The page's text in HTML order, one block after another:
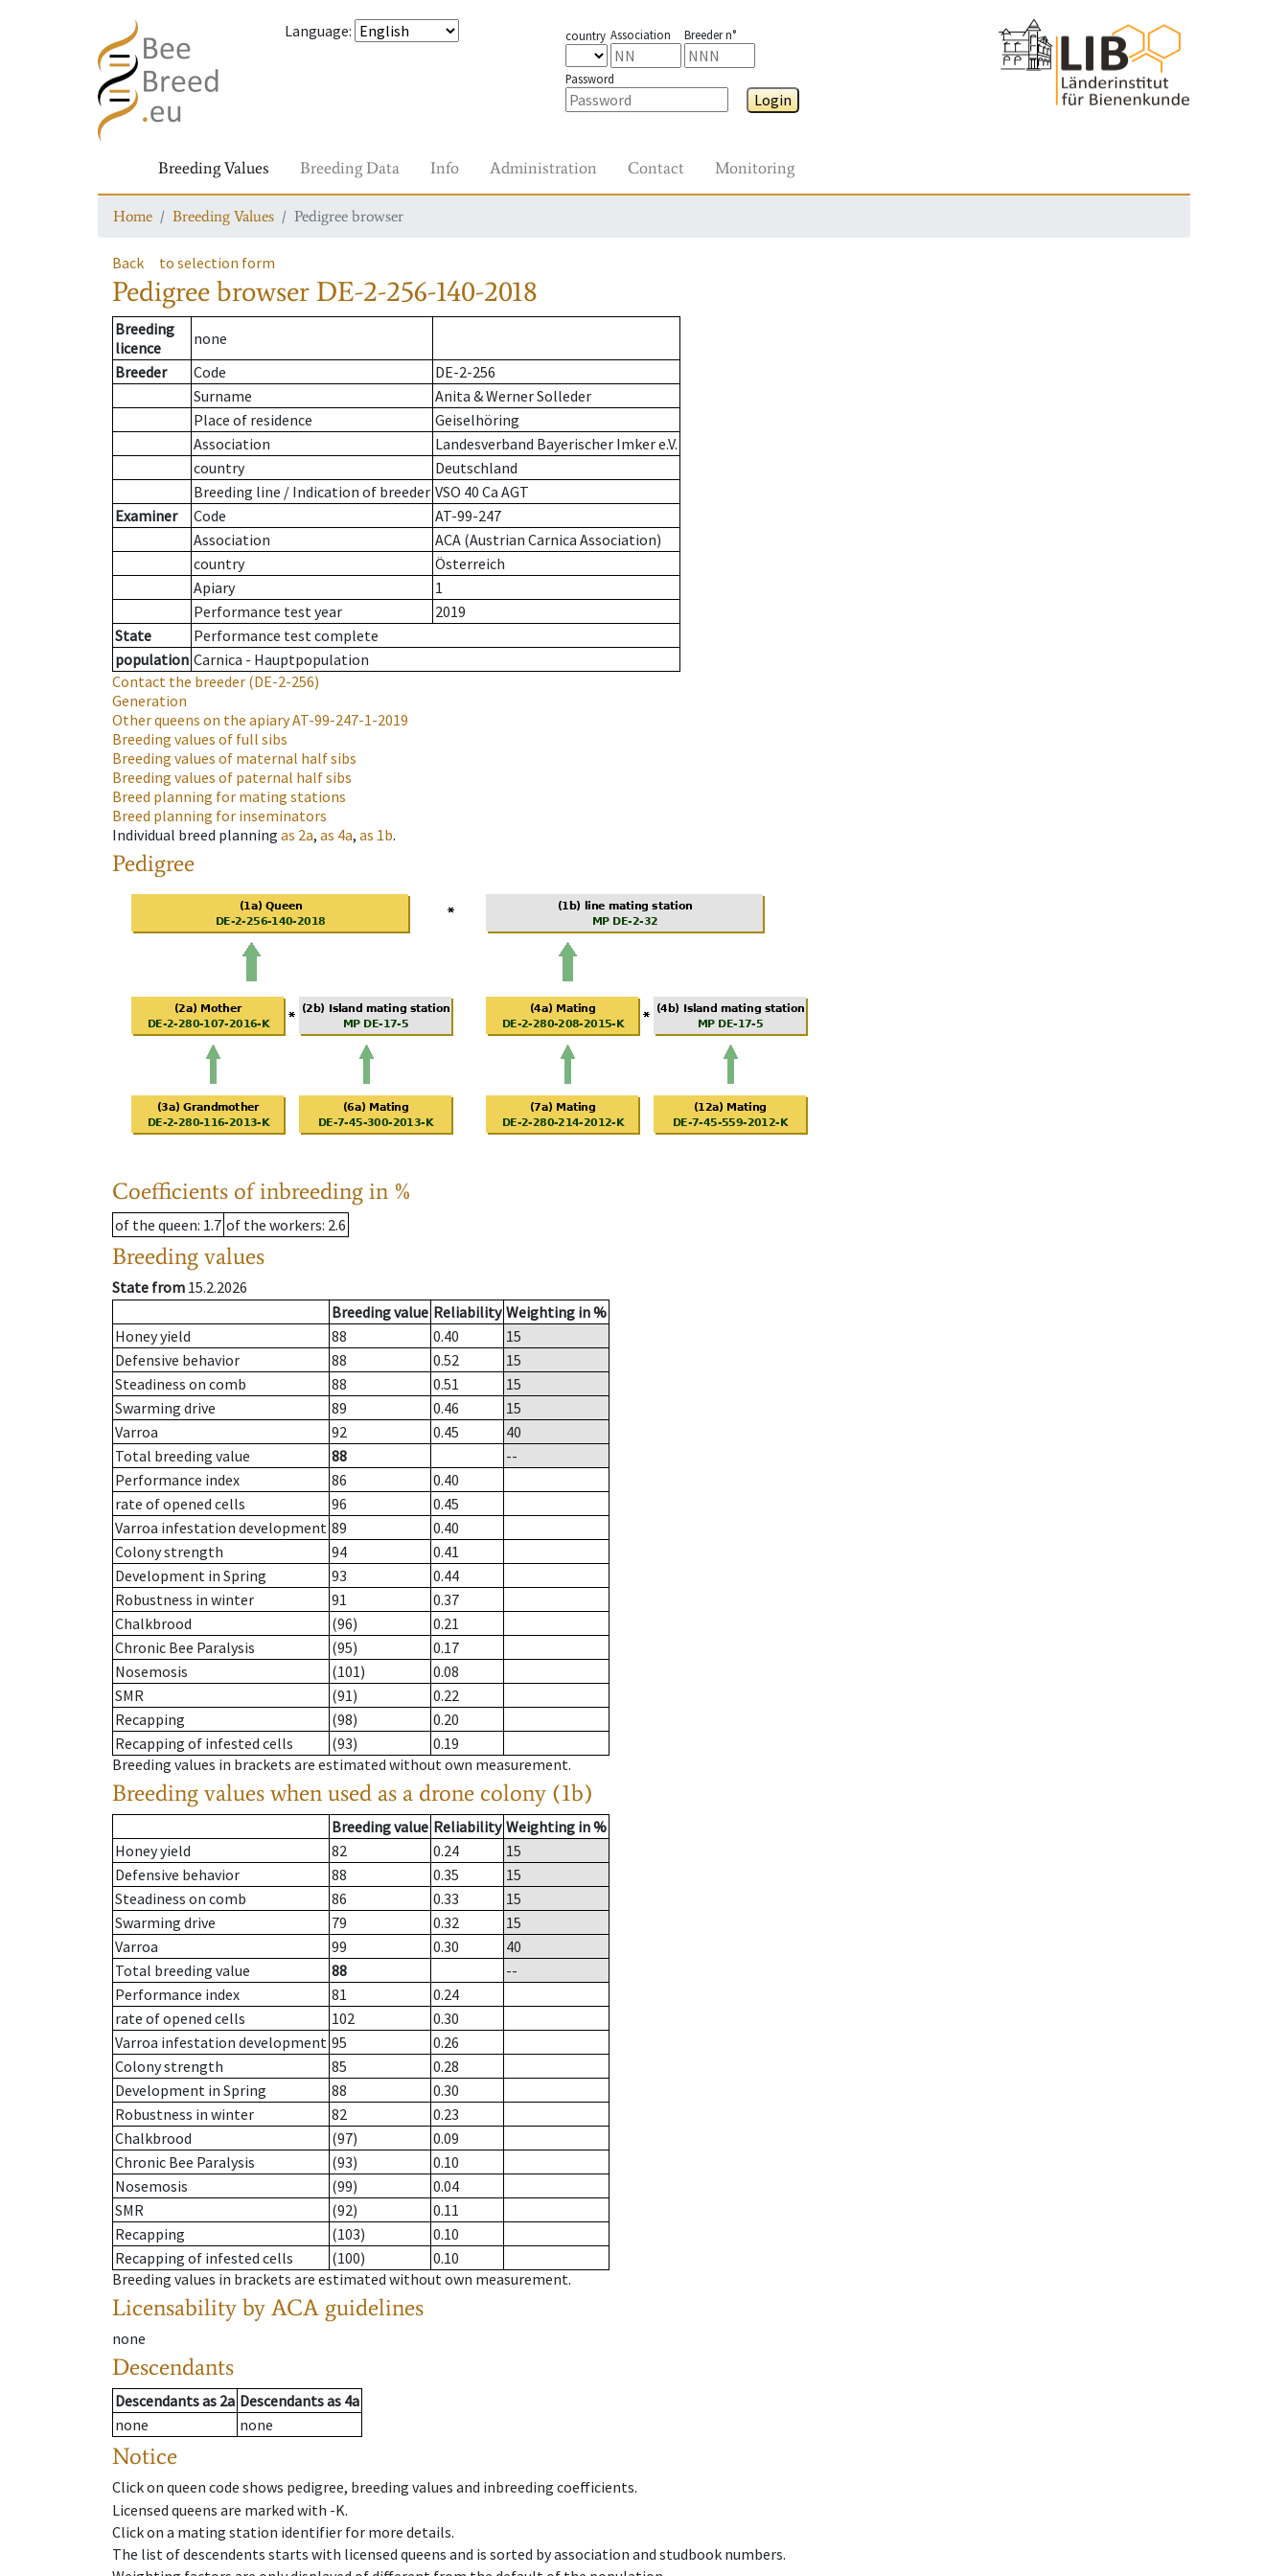
Language: country Association Breeder n°
Password
Login
Breeding Values Breeding Data Info Administration Contact Monitoring
Home Breeding Values Pedigree browser
Back to selection form
Pedigree browser DE-2-256-140-2018
Breeding
licence
none
Breeder
Code
DE-2-256
Surname
Anita & Werner Solleder
Place of residence
Geiselhöring
Association
Landesverband Bayerischer Imker e.V.
country
Deutschland
Breeding line / Indication of breeder VSO 40 Ca AGT
Examiner
Code
AT-99-247
Association
ACA (Austrian Carnica Association)
country
Österreich
Apiary
1
Performance test year
2019
State
Performance test complete
population Carnica - Hauptpopulation
Contact the breeder (DE-2-256)
Generation
Other queens on the apiaryAT-99-247-1-2019
Breeding values of full sibs
Breeding values of maternal half sibs
Breeding values of paternal half sibs
Breed planning for mating stations
Breed planning for inseminators
Individual breed planning as 2a, as 4a, as 1b.
Pedigree
Coefficients of inbreeding in %
of the queen: 1.7 of the workers: 2.6
Breeding values
State from 15.2.2026
Breeding value Reliability Weighting in %
Honey yield
88 0.40
15
Defensive behavior
88 0.52
15
Steadiness on comb
88 0.51
15
Swarming drive
89 0.46
15
Varroa
92 0.45
40
Total breeding value
88
--
Performance index
86
0.40
rate of opened cells
96
0.45
Varroa infestation development 89
0.40
Colony strength
94
0.41
Development in Spring
93
0.44
Robustness in winter
91
0.37
Chalkbrood
(96)
0.21
Chronic Bee Paralysis
(95)
0.17
Nosemosis
(101)
0.08
SMR
(91)
0.22
Recapping
(98)
0.20
Recapping of infested cells
(93)
0.19
Breeding values in brackets are estimated without own measurement.
Breeding values when used as a drone colony (1b)
Breeding value Reliability Weighting in %
Honey yield
82 0.24
15
Defensive behavior
88 0.35
15
Steadiness on comb
86 0.33
15
Swarming drive
79 0.32
15
Varroa
99 0.30
40
Total breeding value
88
--
Performance index
81
0.24
rate of opened cells
102
0.30
Varroa infestation development 95
0.26
Colony strength
85
0.28
Development in Spring
88
0.30
Robustness in winter
82
0.23
Chalkbrood
(97)
0.09
Chronic Bee Paralysis
(93)
0.10
Nosemosis
(99)
0.04
SMR
(92)
0.11
Recapping
(103)
0.10
Recapping of infested cells
(100)
0.10
Breeding values in brackets are estimated without own measurement.
Licensability by ACA guidelines
none
Descendants
Descendantsas 2a Descendantsas 4a
none
none
Notice
Click on queen code shows pedigree, breeding values and inbreeding coefficients.
Licensed queens are marked with -K.
Click on a mating station identifier for more details.
The list of descendents starts with licensed queens and is sorted by association and studbook numbers.